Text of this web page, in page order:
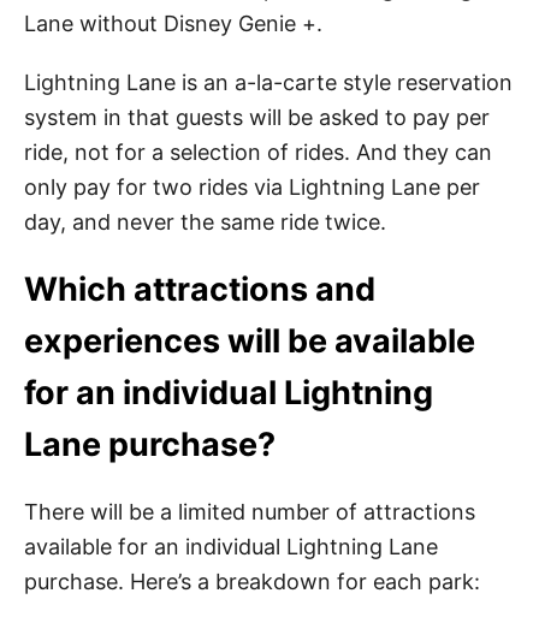
Lane without Disney Genie +.
Lightning Lane is an a-la-carte style reservation
system in that guests will be asked to pay per
ride, not for a selection of rides. And they can
only pay for two rides via Lightning Lane per
day, and never the same ride twice.
Which attractions and
experiences will be available
for an individual Lightning
Lane purchase?
There will be a limited number of attractions
available for an individual Lightning Lane
purchase. Here’s a breakdown for each park: